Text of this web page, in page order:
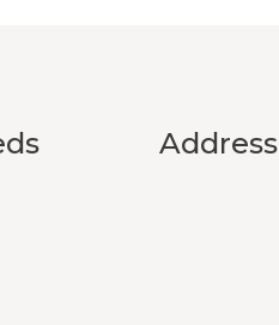
Address